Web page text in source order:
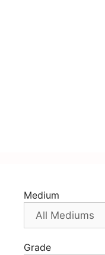
Medium
Grade